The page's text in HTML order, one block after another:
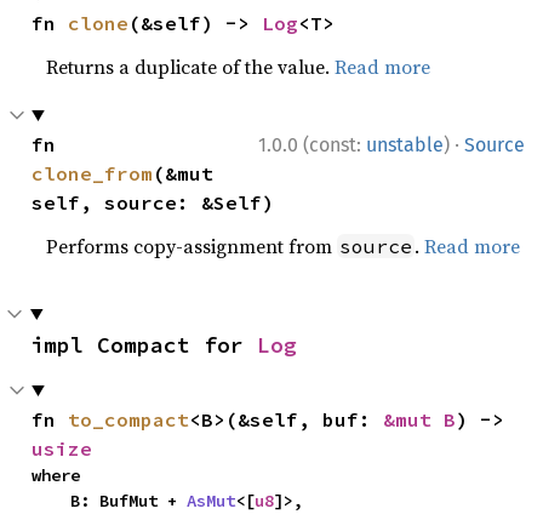
fn clone (&self) -> Log<T>
Returns a duplicate of the value.Read more
1.0.0 (const: unstable) · Source
clone_from (&mut
self, source: &Self)
Performs copy-assignment from source .Read more
impl Compact for Log
fn to_compact<B>(&self, buf: &mut B
usize
where
    B: BufMut +
AsMut<[u8]>,